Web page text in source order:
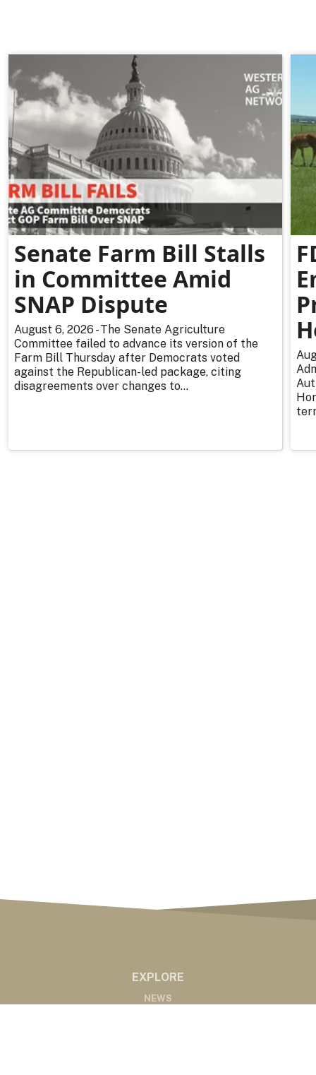
Senate Farm Bill Stalls
in Committee Amid
SNAP Dispute
August 6, 2026 - The Senate Agriculture
Committee failed to advance its version of the
Farm Bill Thursday after Democrats voted
against the Republican-led package, citing
disagreements over changes to...
EXPLORE
NEWS